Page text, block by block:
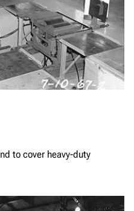
to cover heavy-duty